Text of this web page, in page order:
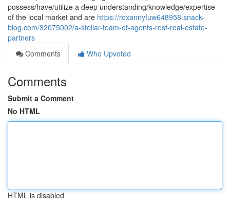
possess/have/utilize a deep understanding/knowledge/expertise
of the local market and are https://roxannyfuw648958.snack-
blog.com/32075002/a-stellar-team-of-agents-resf-real-estate-
partners
Comments
Who Upvoted
Comments
Submit a Comment
No HTML
HTML is disabled